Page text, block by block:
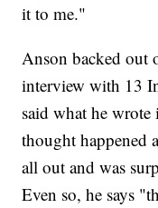
it to me."
Anson backed out
interview with 13
said what he
thought happened
all out and was
Even so, he says